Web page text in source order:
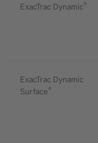
ExacTrac Dynamic®
ExacTrac Dynamic
Surface®